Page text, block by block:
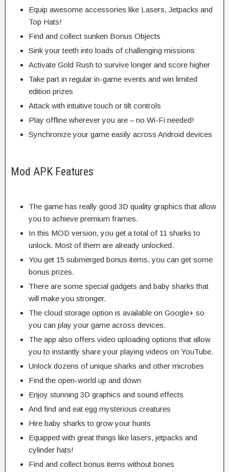
Equip awesome accessories like Lasers, Jetpacks and
Top Hats!
Find and collect sunken Bonus Objects
Sink your teeth into loads of challenging missions
Activate Gold Rush to survive longer and score higher
Take part in regular in-game events and win limited
edition prizes
Attack with intuitive touch or tilt controls
Play offline wherever you are – no Wi-Fi needed!
Synchronize your game easily across Android devices
Mod APK Features
The game has really good 3D quality graphics that allow
you to achieve premium frames.
In this MOD version, you get a total of 11 sharks to
unlock. Most of them are already unlocked.
You get 15 submerged bonus items, you can get some
bonus prizes.
There are some special gadgets and baby sharks that
will make you stronger.
The cloud storage option is available on Google+ so
you can play your game across devices.
The app also offers video uploading options that allow
you to instantly share your playing videos on YouTube.
Unlock dozens of unique sharks and other microbes
Find the open-world up and down
Enjoy stunning 3D graphics and sound effects
And find and eat egg mysterious creatures
Hire baby sharks to grow your hunts
Equipped with great things like lasers, jetpacks and
cylinder hats!
Find and collect bonus items without bones